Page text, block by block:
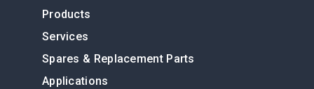
Products
Services
Spares & Replacement Parts
Applications